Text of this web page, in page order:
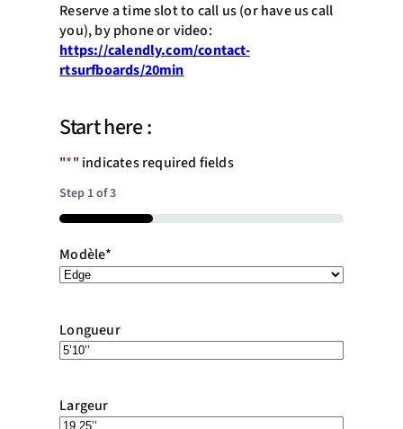
Reserve a time slot to call us (or have us call
you), by phone or video:
https://calendly.com/contact-
rtsurfboards/20min
Start here :
"*" indicates required fields
Step 1of3
33%
Modèle*
Longueur
Largeur